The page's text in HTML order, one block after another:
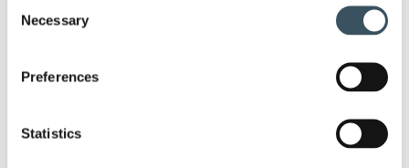
Selection
Necessary
Preferences
Statistics
Collective agreement
coronavirus